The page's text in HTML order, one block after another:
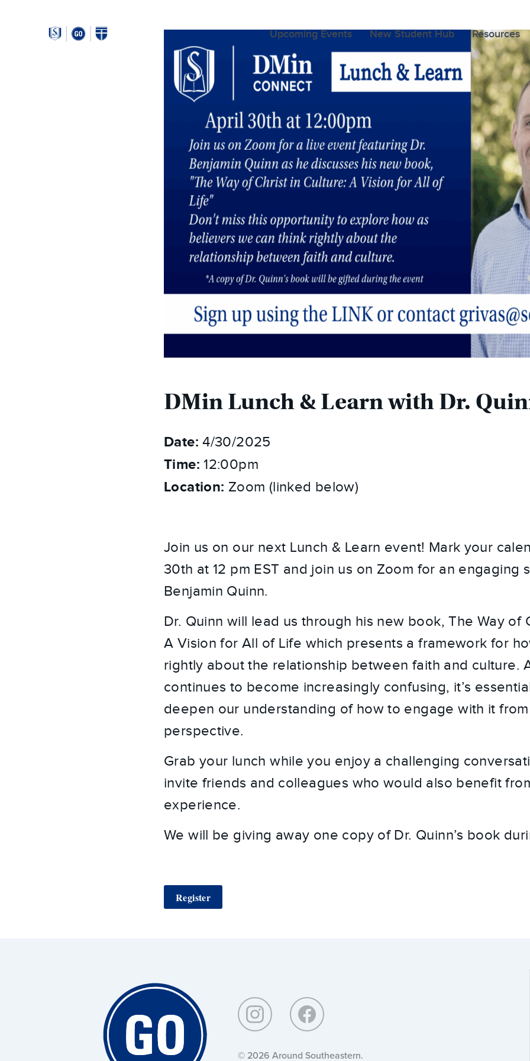
Southeastern:
Upcoming Events New Student Hub Resources
DMin Lunch & Learn with Dr.
Date: 4/30/2025
Time: 12:00pm
Location: Zoom (linked below)
Join us on our next Lunch & Learn event! Mark your
30th at 12 pm EST and join us on Zoom for an engaging
Benjamin Quinn.
Dr. Quinn will lead us through his new book, The Way of
A Vision for All of Life which presents a framework for
rightly about the relationship between faith and culture.
continues to become increasingly confusing, it’s
deepen our understanding of how to engage with it
perspective.
Grab your lunch while you enjoy a challenging
invite friends and colleagues who would also benefit
experience.
We will be giving away one copy of Dr. Quinn’s book
Register
Southeastern:
© 2026 Around Southeastern.